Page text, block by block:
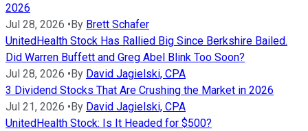
2026
Jul 28, 2026 •By Brett Schafer
UnitedHealth Stock Has Rallied Big Since Berkshire Bailed.
Did Warren Buffett and Greg Abel Blink Too Soon?
Jul 28, 2026 •By David Jagielski, CPA
3 Dividend Stocks That Are Crushing the Market in 2026
Jul 21, 2026 •By David Jagielski, CPA
UnitedHealth Stock: Is It Headed for $500?